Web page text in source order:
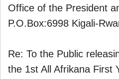
Office of the President
P.O.Box:6998 Kigali-
Re: To the Public
the 1st All Afrikana First